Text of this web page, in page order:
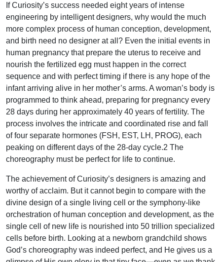
If Curiosity’s success needed eight years of intense
engineering by intelligent designers, why would the much
more complex process of human conception, development,
and birth need no designer at all? Even the initial events in
human pregnancy that prepare the uterus to receive and
nourish the fertilized egg must happen in the correct
sequence and with perfect timing if there is any hope of the
infant arriving alive in her mother’s arms. A woman’s body is
programmed to think ahead, preparing for pregnancy every
28 days during her approximately 40 years of fertility. The
process involves the intricate and coordinated rise and fall
of four separate hormones (FSH, EST, LH, PROG), each
peaking on different days of the 28-day cycle.2 The
choreography must be perfect for life to continue.
The achievement of Curiosity’s designers is amazing and
worthy of acclaim. But it cannot begin to compare with the
divine design of a single living cell or the symphony-like
orchestration of human conception and development, as the
single cell of new life is nourished into 50 trillion specialized
cells before birth. Looking at a newborn grandchild shows
God’s choreography was indeed perfect, and He gives us a